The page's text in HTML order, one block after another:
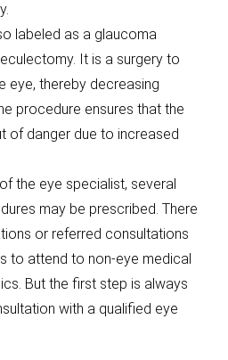
labeled as a glaucoma
It is a surgery to
eye, thereby decreasing
procedure ensures that the
of danger due to increased
the eye specialist, several
may be prescribed. There
or referred consultations
to attend to non-eye medical
But the first step is always
with a qualified eye